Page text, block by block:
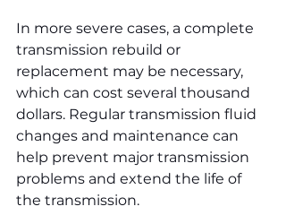
In more severe cases, a complete
transmission rebuild or
replacement may be necessary,
which can cost several thousand
dollars. Regular transmission fluid
changes and maintenance can
help prevent major transmission
problems and extend the life of
the transmission.